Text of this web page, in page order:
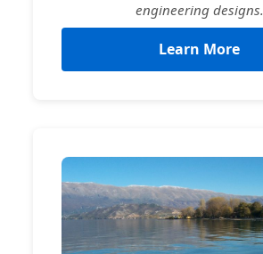
engineering designs.
Learn More